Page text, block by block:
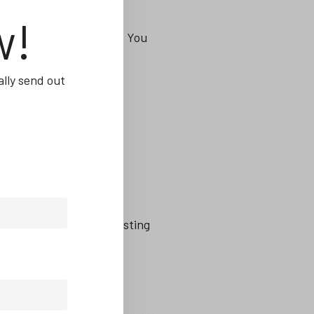
industry. You
their weight too, investing
send out